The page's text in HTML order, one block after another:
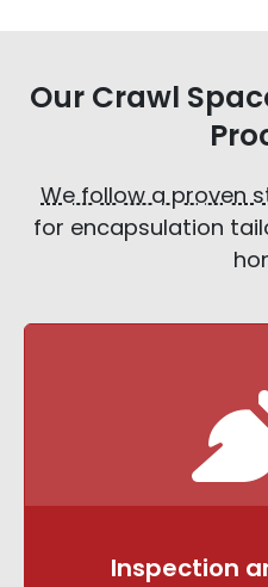
Our Crawl
We follow a proven
for encapsulation
Inspection